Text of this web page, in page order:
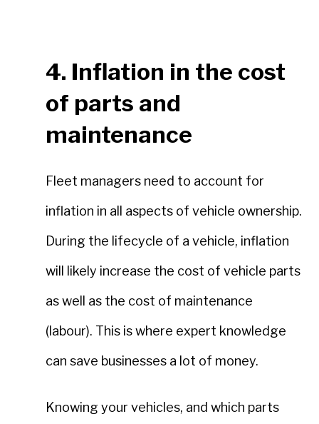
4. Inflation in the cost
of parts and
maintenance
Fleet managers need to account for
inflation in all aspects of vehicle ownership.
During the lifecycle of a vehicle, inflation
will likely increase the cost of vehicle parts
as well as the cost of maintenance
(labour). This is where expert knowledge
can save businesses a lot of money.
Knowing your vehicles, and which parts